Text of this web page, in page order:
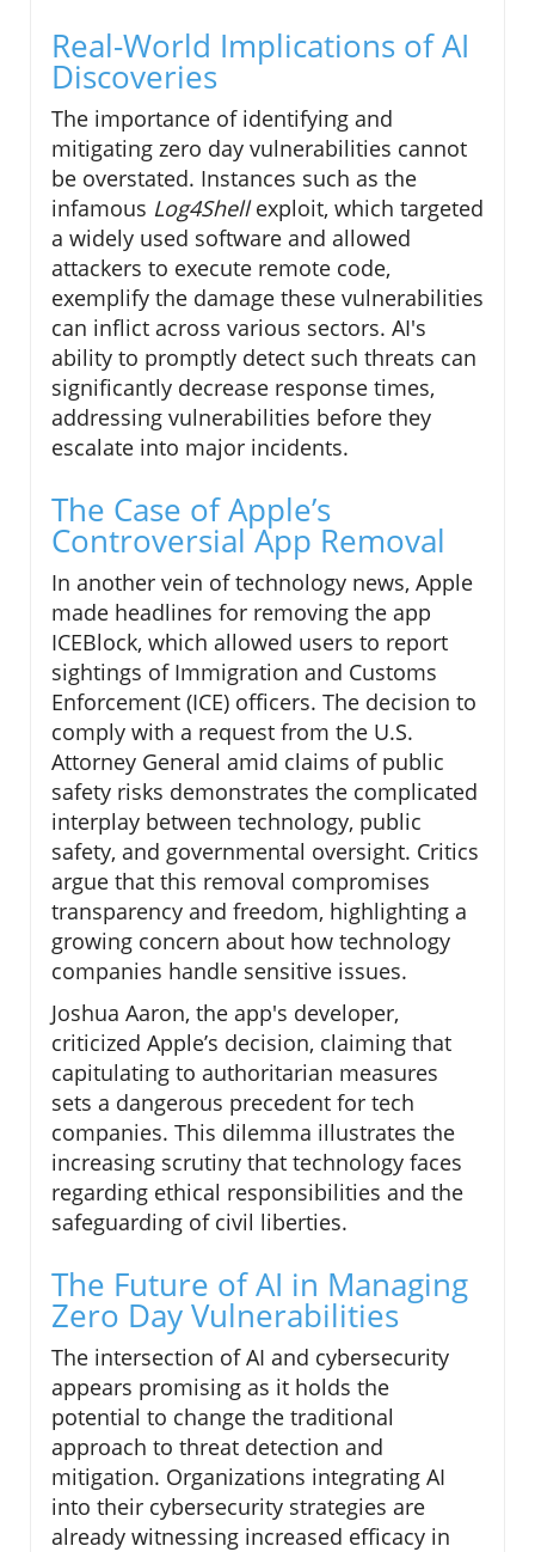
Real-World Implications of AI
Discoveries
The importance of identifying and
mitigating zero day vulnerabilities cannot
be overstated. Instances such as the
infamous Log4Shellexploit, which targeted
a widely used software and allowed
attackers to execute remote code,
exemplify the damage these vulnerabilities
can inflict across various sectors. AI's
ability to promptly detect such threats can
significantly decrease response times,
addressing vulnerabilities before they
escalate into major incidents.
The Case of Apple’s
Controversial App Removal
In another vein of technology news, Apple
made headlines for removing the app
ICEBlock, which allowed users to report
sightings of Immigration and Customs
Enforcement (ICE) officers. The decision to
comply with a request from the U.S.
Attorney General amid claims of public
safety risks demonstrates the complicated
interplay between technology, public
safety, and governmental oversight. Critics
argue that this removal compromises
transparency and freedom, highlighting a
growing concern about how technology
companies handle sensitive issues.
Joshua Aaron, the app's developer,
criticized Apple’s decision, claiming that
capitulating to authoritarian measures
sets a dangerous precedent for tech
companies. This dilemma illustrates the
increasing scrutiny that technology faces
regarding ethical responsibilities and the
safeguarding of civil liberties.
The Future of AI in Managing
Zero Day Vulnerabilities
The intersection of AI and cybersecurity
appears promising as it holds the
potential to change the traditional
approach to threat detection and
mitigation. Organizations integrating AI
into their cybersecurity strategies are
already witnessing increased efficacy in